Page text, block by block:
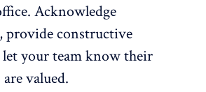
Acknowledge
provideconstructive
let your team know their
valued.